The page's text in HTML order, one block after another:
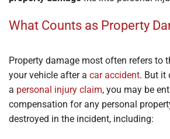
What Counts as Property
Property damage most often refers to
your vehicle after a car accident. But it
a personal injury claim, you may be
compensation for any personal
destroyed in the incident, including: